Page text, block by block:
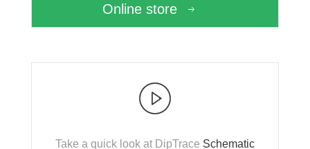
Online store
Take a quick look at DipTrace Schematic